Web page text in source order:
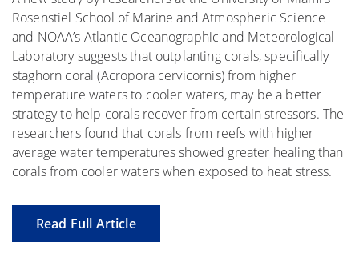
Rosenstiel School of Marine and Atmospheric Science
and NOAA’s Atlantic Oceanographic and Meteorological
Laboratory suggests that outplanting corals, specifically
staghorn coral (Acropora cervicornis) from higher
temperature waters to cooler waters, may be a better
strategy to help corals recover from certain stressors. The
researchers found that corals from reefs with higher
average water temperatures showed greater healing than
corals from cooler waters when exposed to heat stress.
Read Full Article